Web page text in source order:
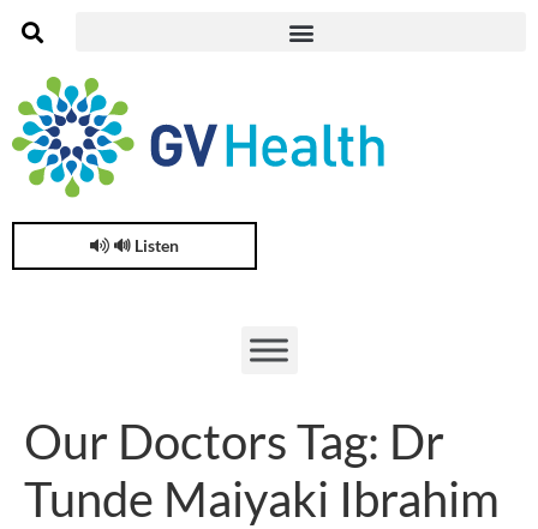
🔊 Listen
Our Doctors Tag: Dr
Tunde Maiyaki Ibrahim